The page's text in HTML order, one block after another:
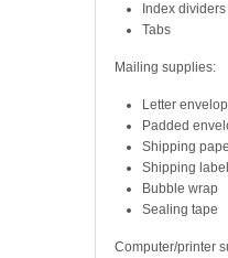
Index dividers
Tabs
Mailing supplies:
Letter
Padded
Shipping
Shipping
Bubble wrap
Sealing tape
Computer/printer